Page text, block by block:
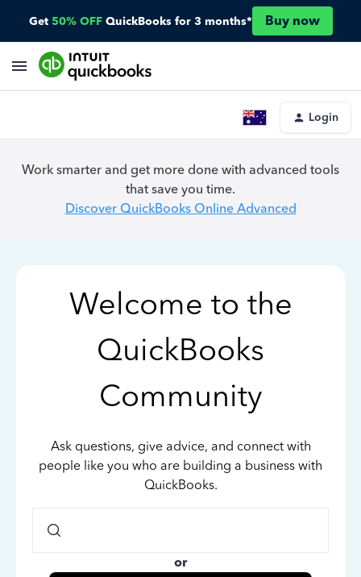
Get 50% OFF QuickBooks for 3 months* Buy now
Login
Work smarter and get more done with advanced tools
that save you time.
Discover QuickBooks Online Advanced
Welcome to the
QuickBooks
Community
Ask questions, give advice, and connect with
people like you who are building a business with
QuickBooks.
or